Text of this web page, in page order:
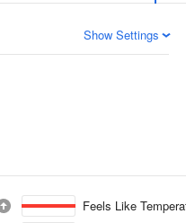
Show Settings
Feels Like